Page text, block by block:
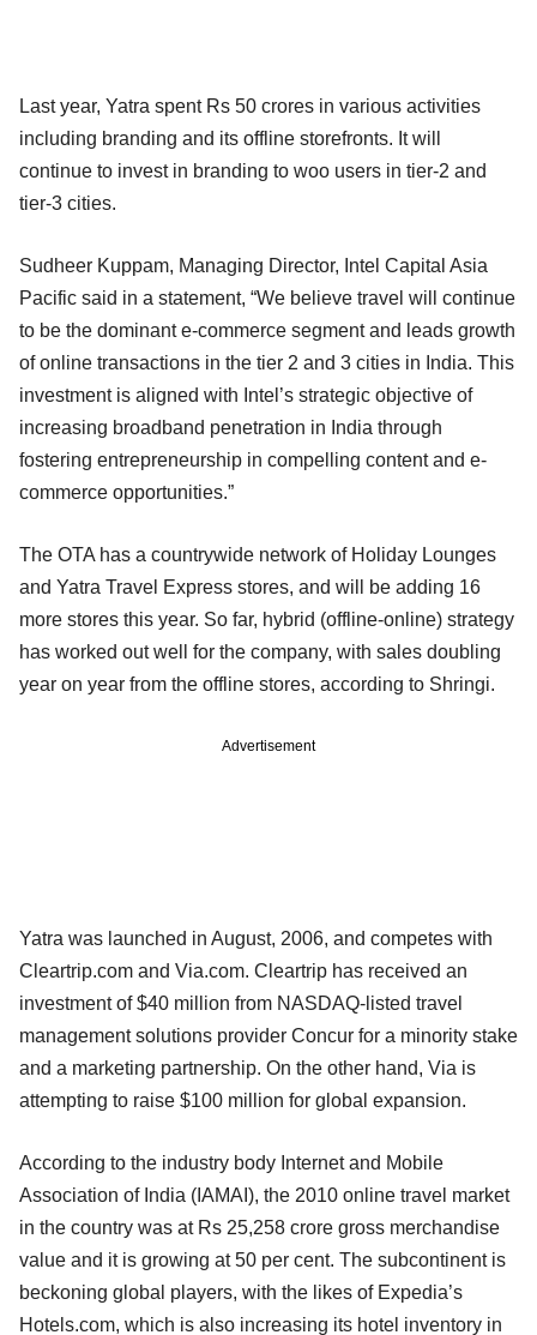
Last year, Yatra spent Rs 50 crores in various activities
including branding and its offline storefronts. It will
continue to invest in branding to woo users in tier-2 and
tier-3 cities.
Sudheer Kuppam, Managing Director, Intel Capital Asia
Pacific said in a statement, “We believe travel will continue
to be the dominant e-commerce segment and leads growth
of online transactions in the tier 2 and 3 cities in India. This
investment is aligned with Intel’s strategic objective of
increasing broadband penetration in India through
fostering entrepreneurship in compelling content and e-
commerce opportunities.”
The OTA has a countrywide network of Holiday Lounges
and Yatra Travel Express stores, and will be adding 16
more stores this year. So far, hybrid (offline-online) strategy
has worked out well for the company, with sales doubling
year on year from the offline stores, according to Shringi.
Advertisement
Yatra was launched in August, 2006, and competes with
Cleartrip.com and Via.com. Cleartrip has received an
investment of $40 million from NASDAQ-listed travel
management solutions provider Concur for a minority stake
and a marketing partnership. On the other hand, Via is
attempting to raise $100 million for global expansion.
According to the industry body Internet and Mobile
Association of India (IAMAI), the 2010 online travel market
in the country was at Rs 25,258 crore gross merchandise
value and it is growing at 50 per cent. The subcontinent is
beckoning global players, with the likes of Expedia’s
Hotels.com, which is also increasing its hotel inventory in